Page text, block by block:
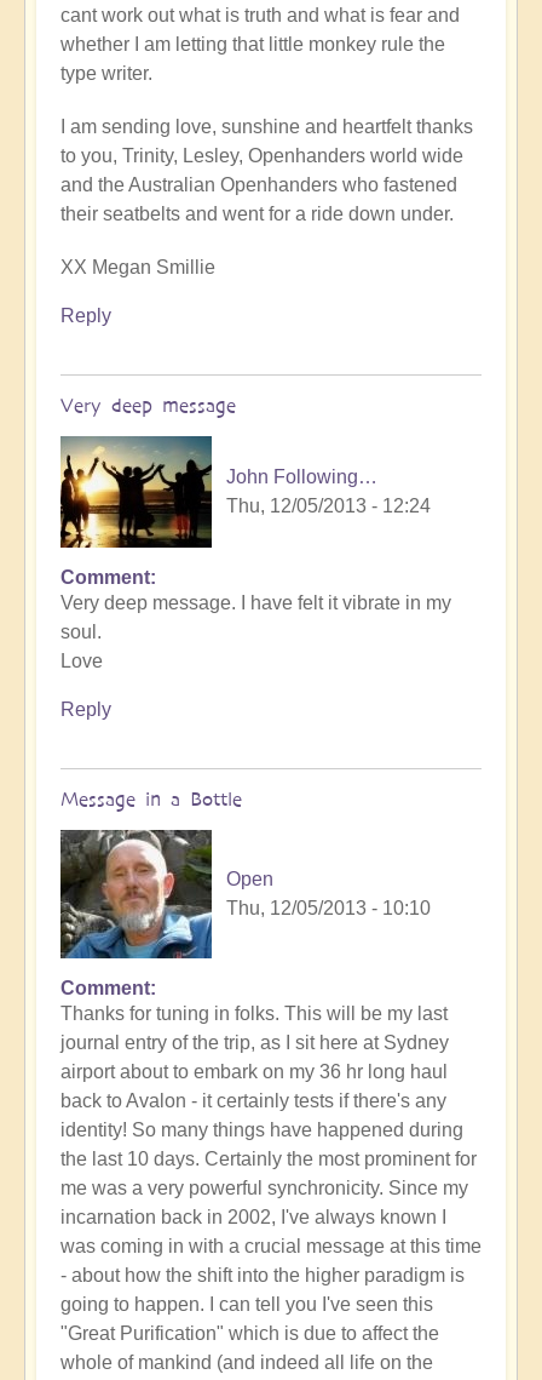
cant work out what is truth and what is fear and
whether I am letting that little monkey rule the
type writer.
I am sending love, sunshine and heartfelt thanks
to you, Trinity, Lesley, Openhanders world wide
and the Australian Openhanders who fastened
their seatbelts and went for a ride down under.
XX Megan Smillie
Reply
Very deep message
John Following…
Thu, 12/05/2013 - 12:24
Comment
Very deep message. I have felt it vibrate in my
soul.
Love
Reply
Message in a Bottle
Open
Thu, 12/05/2013 - 10:10
Comment
Thanks for tuning in folks. This will be my last
journal entry of the trip, as I sit here at Sydney
airport about to embark on my 36 hr long haul
back to Avalon - it certainly tests if there's any
identity! So many things have happened during
the last 10 days. Certainly the most prominent for
me was a very powerful synchronicity. Since my
incarnation back in 2002, I've always known I
was coming in with a crucial message at this time
- about how the shift into the higher paradigm is
going to happen. I can tell you I've seen this
"Great Purification" which is due to affect the
whole of mankind (and indeed all life on the